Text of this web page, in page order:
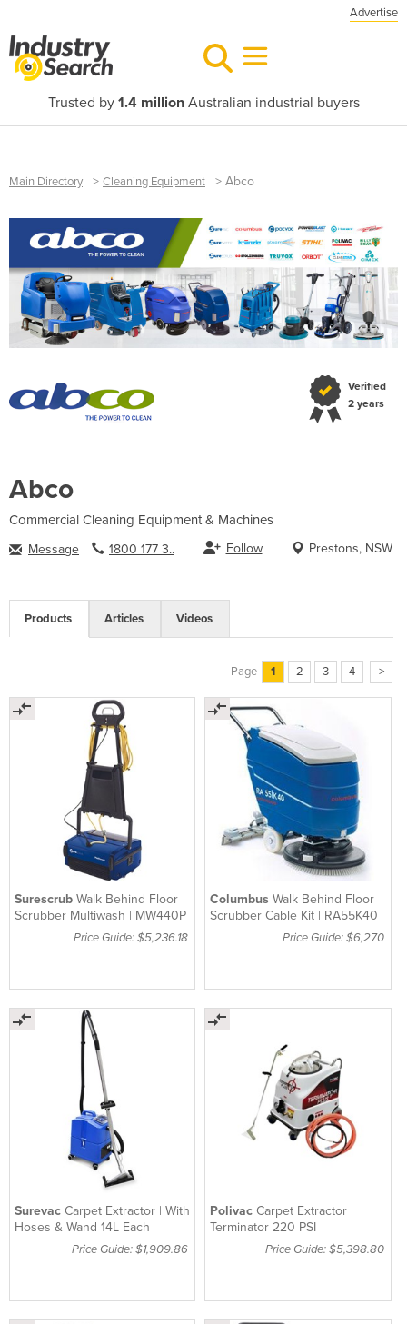
Advertise
Trusted by 1.4 millionAustralian industrial buyers
Main Directory > Cleaning Equipment > Abco
Abco
Verified
2 years
Commercial Cleaning Equipment & Machines
Message 1800 177 3.. Follow Prestons, NSW
Products Articles Videos
Page 1 2 3 4 >
Surescrub Walk Behind Floor
Scrubber Multiwash | MW440P
Price Guide: $5,236.18
ColumbusWalk Behind Floor
Scrubber Cable Kit | RA55K40
Price Guide: $6,270
Surevac Carpet Extractor | With
Hoses & Wand 14L Each
Price Guide: $1,909.86
PolivacCarpet Extractor |
Terminator 220 PSI
Price Guide: $5,398.80